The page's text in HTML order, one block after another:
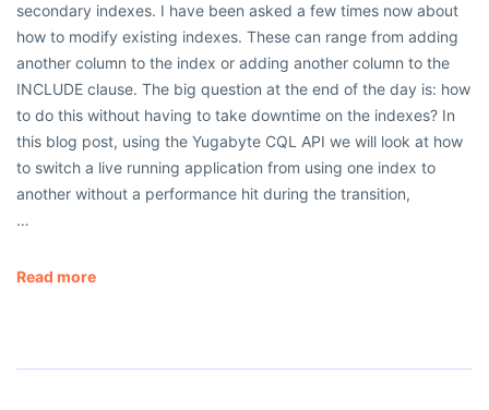
secondary indexes. I have been asked a few times now about
how to modify existing indexes. These can range from adding
another column to the index or adding another column to the
INCLUDE clause. The big question at the end of the day is: how
to do this without having to take downtime on the indexes? In
this blog post, using the Yugabyte CQL API we will look at how
to switch a live running application from using one index to
another without a performance hit during the transition,
…
Read more